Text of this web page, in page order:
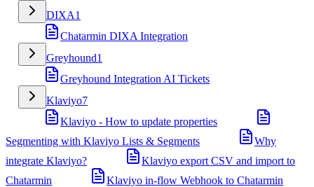
DIXA1
Chatarmin DIXA Integration
Greyhound1
Greyhound Integration AI Tickets
Klaviyo7
Klaviyo - How to update properties
Segmenting with Klaviyo Lists & Segments
Why
integrate Klaviyo?
Klaviyo export CSV and import to
Chatarmin
Klaviyo in-flow Webhook to Chatarmin